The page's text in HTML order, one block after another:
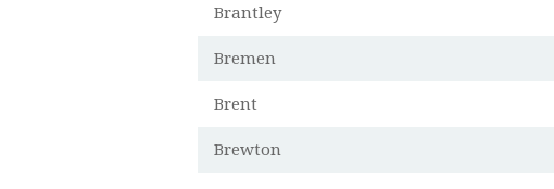
Brantley
Bremen
Brent
Brewton